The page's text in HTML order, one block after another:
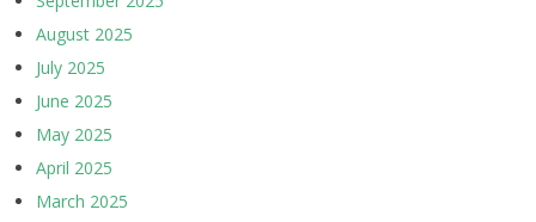
August 2025
July 2025
June 2025
May 2025
April 2025
March 2025